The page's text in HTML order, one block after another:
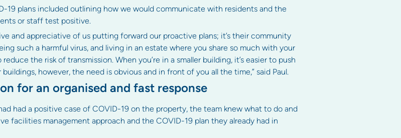
19 plans included outlining how we would communicate with residents and the
or staff test positive.
and appreciative of us putting forward our proactive plans; it’s their community
such a harmful virus, and living in an estate where you share so much with your
the risk of transmission. When you’re in a smaller building, it’s easier to push
however, the need is obvious and in front of you all the time,” said Paul.
for an organised and fast response
had a positive case of COVID-19 on the property, the team knew what to do and
facilities management approach and the COVID-19 plan they already had in